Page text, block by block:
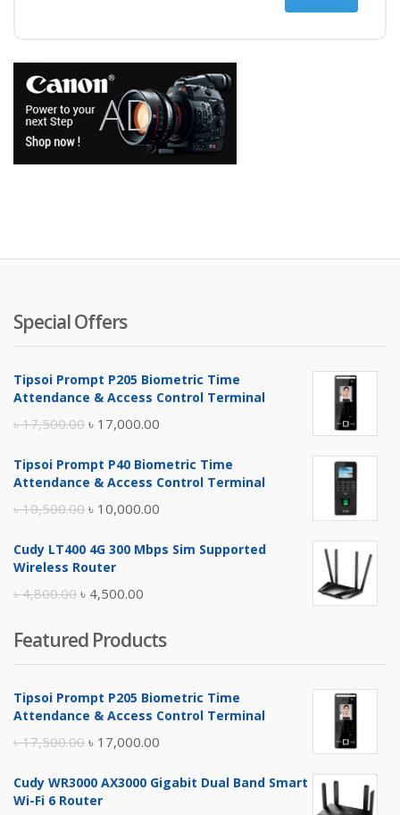
Special Offers
Tipsoi Prompt P205 Biometric Time
Attendance & Access Control Terminal
৳17,500.00 Original
was:
৳ 17,000.00
is:
Tipsoi Prompt P40 Biometric Time
Attendance & Access Control Terminal
৳10,500.00 Original
was:
৳ 10,000.00
is:
Cudy LT400 4G 300 Mbps Sim Supported
Wireless Router
৳4,800.00 Original
was:
৳ 4,800.00.
৳ 4,500.00
is:
৳ 4,500.00.
Featured Products
Tipsoi Prompt P205 Biometric Time
Attendance & Access Control Terminal
৳17,500.00 Original
was:
৳ 17,000.00
is:
Cudy WR3000 AX3000 Gigabit Dual Band Smart
Wi-Fi 6 Router